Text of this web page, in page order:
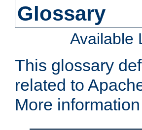
Glossary
Available
This glossary
related to
More